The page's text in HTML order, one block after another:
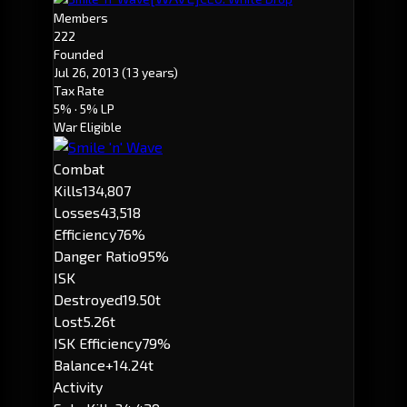
Members
222
Founded
Jul 26, 2013 (13 years)
Tax Rate
5% · 5% LP
War Eligible
Combat
Kills134,807
Losses43,518
Efficiency76%
Danger Ratio95%
ISK
Destroyed19.50t
Lost5.26t
ISK Efficiency79%
Balance+14.24t
Activity